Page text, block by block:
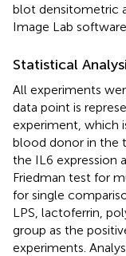
blot densitometric
Image Lab
Statistical
All experiments
data point is
experiment, which
blood donor in the
the IL6 expression
Friedman test for
for single
LPS, lactoferrin,
group as the
experiments.